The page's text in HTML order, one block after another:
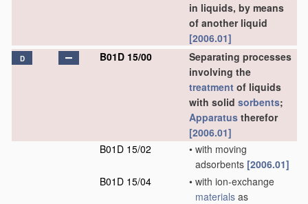
in liquids, by means
of another liquid
[2006.01]
D B01D 15/00
Separating processes
involving the
treatment of liquids
with solid sorbents;
Apparatus therefor
[2006.01]
B01D 15/02
• with moving
adsorbents [2006.01]
B01D 15/04
• with ion-exchange
materials as